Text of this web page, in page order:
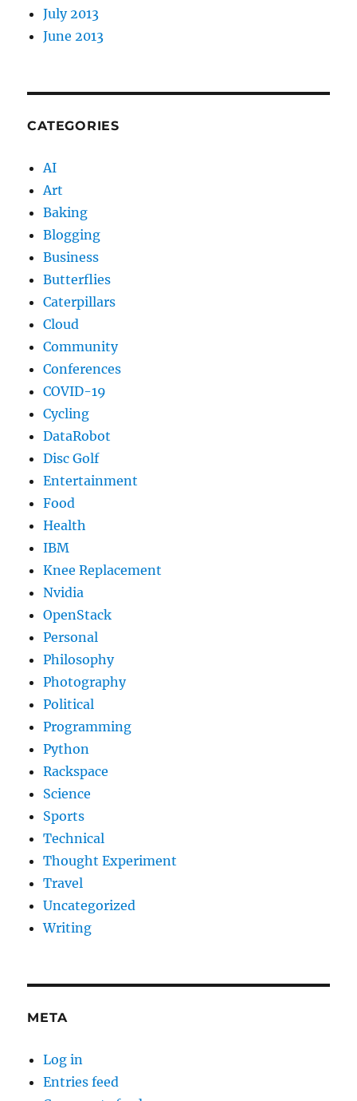
July 2013
June 2013
CATEGORIES
AI
Art
Baking
Blogging
Business
Butterflies
Caterpillars
Cloud
Community
Conferences
COVID-19
Cycling
DataRobot
Disc Golf
Entertainment
Food
Health
IBM
Knee Replacement
Nvidia
OpenStack
Personal
Philosophy
Photography
Political
Programming
Python
Rackspace
Science
Sports
Technical
Thought Experiment
Travel
Uncategorized
Writing
META
Log in
Entries feed